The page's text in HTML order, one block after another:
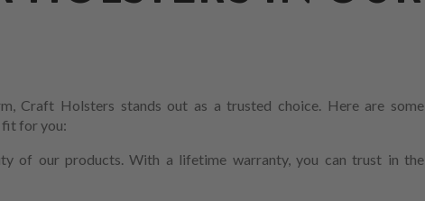
Craft Holsters stands out as a trusted choice. Here are some
fit for you:
of our products. With a lifetime warranty, you can trust in the